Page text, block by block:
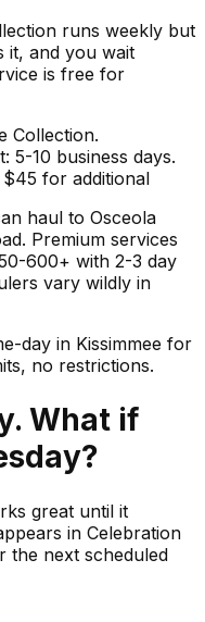
runs weekly but
it, and you wait
is free for
Collection.
5-10 business days.
for additional
haul to Osceola
Premium services
600+ with 2-3 day
vary wildly in
day in Kissimmee for
no restrictions.
What if
great until it
in Celebration
the next scheduled